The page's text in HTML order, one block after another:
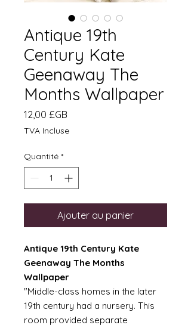
Antique 19th
Century Kate
Geenaway The
Months Wallpaper
12,00 £GB
TVA Incluse
Quantité *
Ajouter au panier
Antique 19th Century Kate
Geenaway The Months
Wallpaper
"Middle-class homes in the later
19th century had a nursery. This
room provided separate